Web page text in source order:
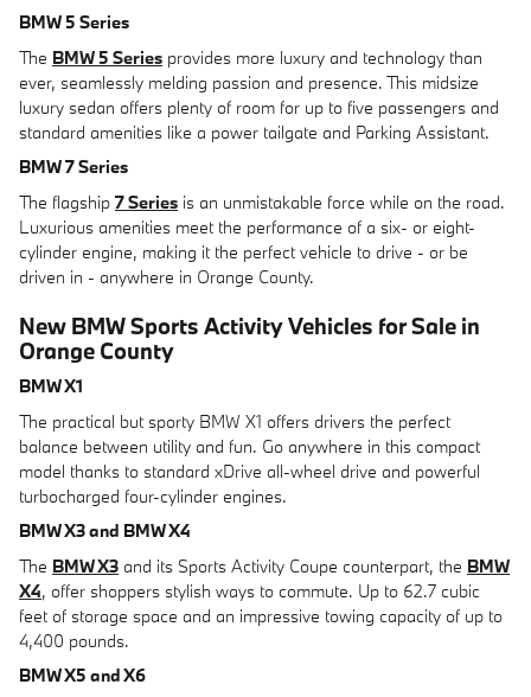
BMW 5 Series
The BMW 5 Series provides more luxury and technology than
ever, seamlessly melding passion and presence. This midsize
luxury sedan offers plenty of room for up to five passengers and
standard amenities like a power tailgate and Parking Assistant.
BMW 7 Series
The flagship 7 Series is an unmistakable force while on the road.
Luxurious amenities meet the performance of a six- or eight-
cylinder engine, making it the perfect vehicle to drive - or be
driven in - anywhere in Orange County.
New BMW Sports Activity Vehicles for Sale in
Orange County
BMW X1
The practical but sporty BMW X1 offers drivers the perfect
balance between utility and fun. Go anywhere in this compact
model thanks to standard xDrive all-wheel drive and powerful
turbocharged four-cylinder engines.
BMW X3 and BMW X4
The BMW X3 and its Sports Activity Coupe counterpart, the BMW
X4, offer shoppers stylish ways to commute. Up to 62.7 cubic
feet of storage space and an impressive towing capacity of up to
4,400 pounds.
BMW X5 and X6